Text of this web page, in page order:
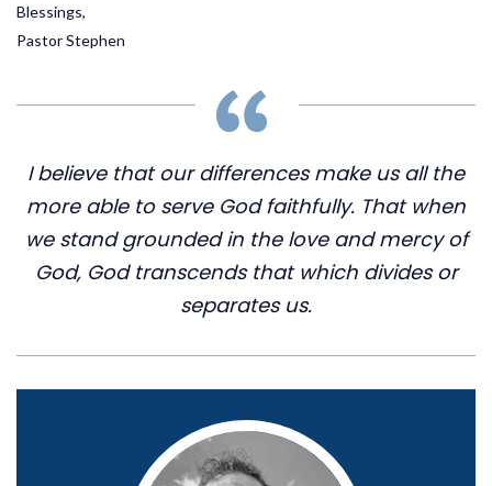
Blessings,
Pastor Stephen
I believe that our differences make us all the
more able to serve God faithfully. That when
we stand grounded in the love and mercy of
God, God transcends that which divides or
separates us.